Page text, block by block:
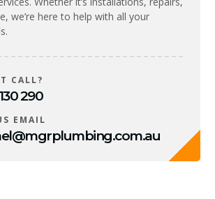
we’re here to help with all your
CALL?
290
EMAIL